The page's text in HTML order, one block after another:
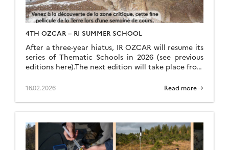
4TH OZCAR – RI SUMMER SCHOOL
After a three-year hiatus, IR OZCAR will resume its
series of Thematic Schools in 2026 (see previous
editions here).The next edition will take place from
4, 2026 (breakfast) at the Résidence Kerguelen in
The school is open to everyone: researchers,
teacher-researchers, […]
16.02.2026 Read more →